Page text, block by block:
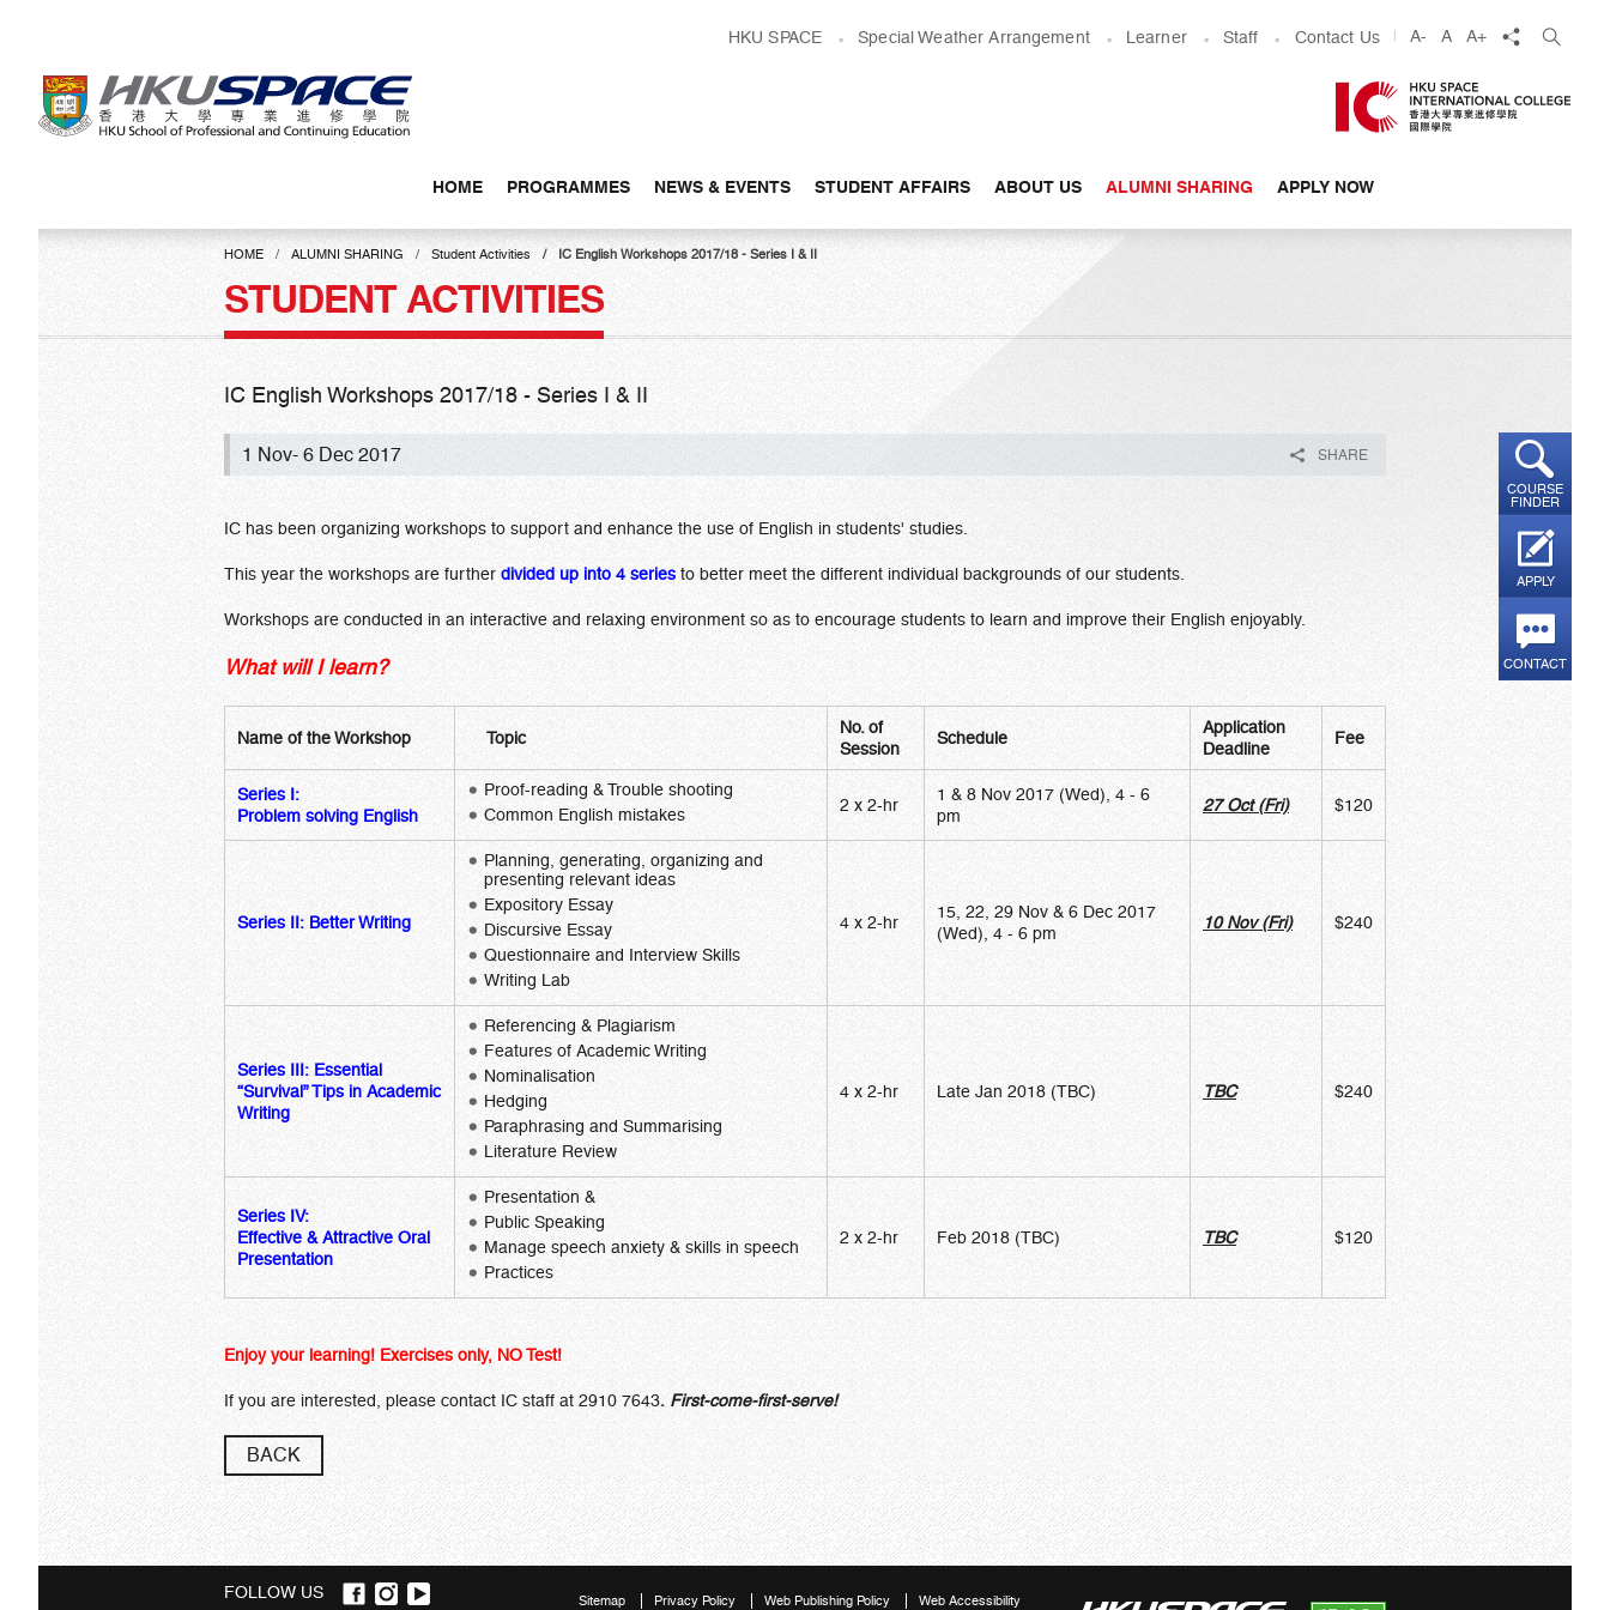
content
HKU SPACE Special Weather Arrangement Learner Staff Contact Us A- A A+ share
HOME PROGRAMMES NEWS & EVENTS STUDENT AFFAIRS ABOUT US ALUMNI SHARING APPLY NOW
Main
COURSE
FINDER
APPLY
CONTACT
HOME ALUMNI SHARING Student Activities IC English Workshops 2017/18 - Series I & II
STUDENT ACTIVITIES
IC English Workshops 2017/18 - Series I & II
1 Nov- 6 Dec 2017 SHARE
IC has been organizing workshops to support and enhance the use of English in students' studies.
This year the workshops are further divided up into 4 series to better meet the different individual backgrounds of our students.
Workshops are conducted in an interactive and relaxing environment so as to encourage students to learn and improve their English enjoyably.
What will I learn?
Name of the Workshop Topic
No. of
Session
Schedule
Application
Deadline
Fee
Series I:
Problem solving English
Proof-reading & Trouble shooting
Common English mistakes
2 x 2-hr
1 & 8 Nov 2017 (Wed), 4 - 6
pm
27 Oct (Fri) $120
Series II: Better Writing
Planning, generating, organizing and
presenting relevant ideas
Expository Essay
Discursive Essay
Questionnaire and Interview Skills
Writing Lab
4 x 2-hr
15, 22, 29 Nov & 6 Dec 2017
(Wed), 4 - 6 pm
10 Nov (Fri) $240
Series III: Essential
“Survival” Tips in Academic
Writing
Referencing & Plagiarism
Features of Academic Writing
Nominalisation
Hedging
Paraphrasing and Summarising
Literature Review
4 x 2-hr Late Jan 2018 (TBC) TBC $240
Series IV:
Effective & Attractive Oral
Presentation
Presentation &
Public Speaking
Manage speech anxiety & skills in speech
Practices
2 x 2-hr Feb 2018 (TBC) TBC $120
Enjoy your learning! Exercises only, NO Test!
If you are interested, please contact IC staff at 2910 7643. First-come-first-serve!
BACK
FOLLOW US Sitemap Privacy Policy Web Publishing Policy Web Accessibility